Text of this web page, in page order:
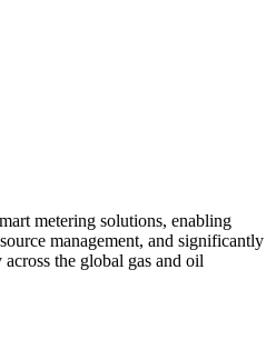
metering solutions, enabling
management, and significantly
the global gas and oil